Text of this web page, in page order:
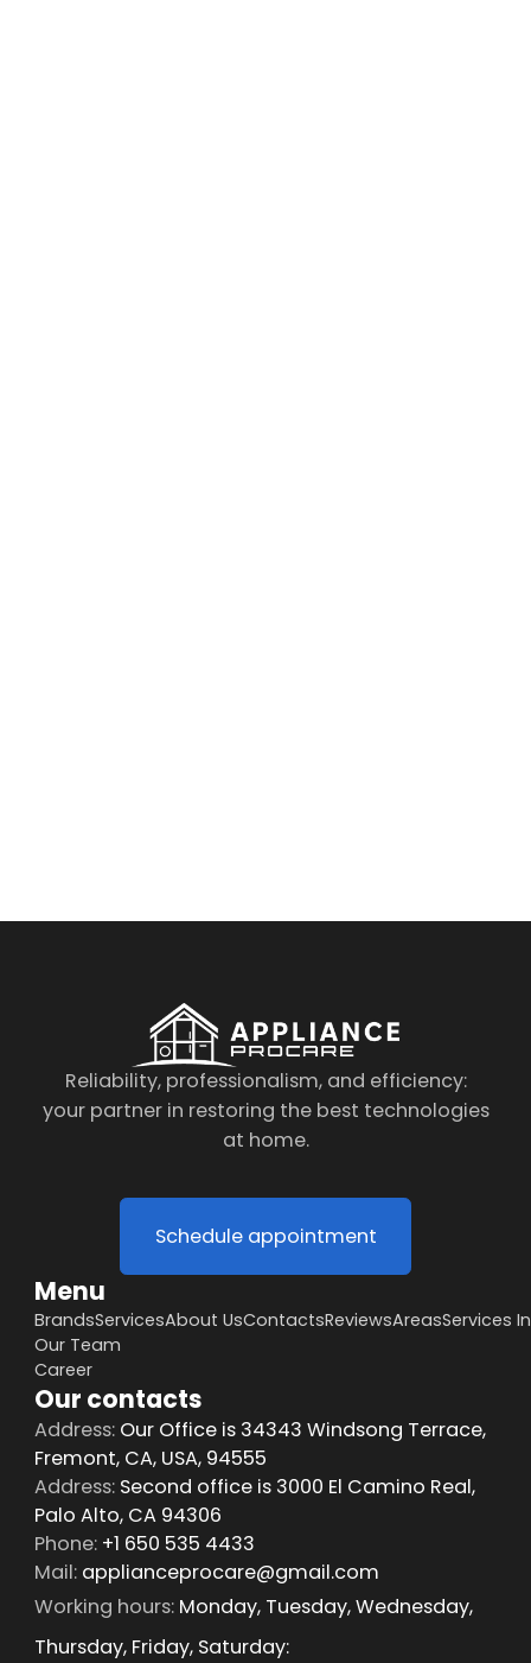
Reliability, professionalism, and efficiency:
your partner in restoring the best technologies
at home.
Schedule appointment
Menu
BrandsServicesAbout UsContactsReviewsAreasServices
Our Team
Career
Our contacts
Address:Our Office is 34343 Windsong Terrace,
Fremont, CA, USA, 94555
Address:Second office is 3000 El Camino Real,
Palo Alto, CA 94306
Phone:+1 650 535 4433
Mail:applianceprocare@gmail.com
Working hours:Monday, Tuesday, Wednesday,
Thursday, Friday, Saturday: